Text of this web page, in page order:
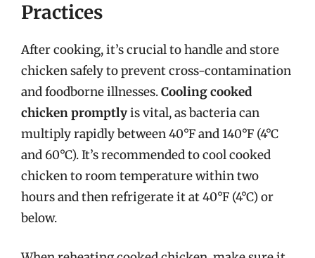
Practices
After cooking, it’s crucial to handle and store
chicken safely to prevent cross-contamination
and foodborne illnesses.Cooling cooked
chicken promptlyis vital, as bacteria can
multiply rapidly between 40°F and 140°F (4°C
and 60°C). It’s recommended to cool cooked
chicken to room temperature within two
hours and then refrigerate it at 40°F (4°C) or
below.